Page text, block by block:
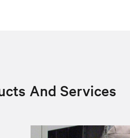
And Services